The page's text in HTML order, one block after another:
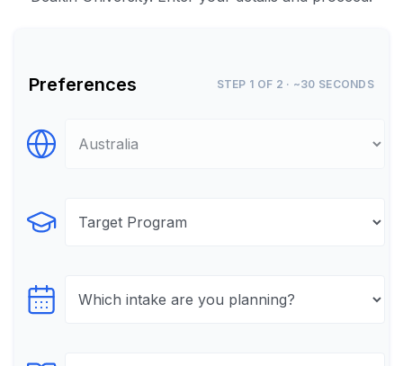
Preferences STEP 1 OF 2 · ~30 SECONDS
Select Destination
Select Program
Select testTime